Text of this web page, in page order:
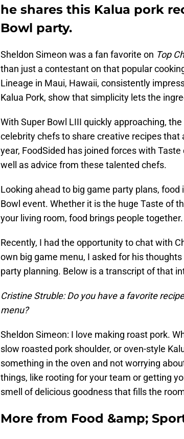
he shares this Kalua pork
Bowl party.
Sheldon Simeon was a fan favorite on Top
than just a contestant on that popular
Lineage in Maui, Hawaii, consistently
Kalua Pork, show that simplicity lets the
With Super Bowl LIII quickly approaching, the
celebrity chefs to share creative recipes
year, FoodSided has joined forces with
well as advice from these talented chefs.
Looking ahead to big game party plans,
Bowl event. Whether it is the huge Taste of
your living room, food brings people together.
Recently, I had the opportunity to chat with
own big game menu, I asked for his
party planning. Below is a transcript of that
Cristine Struble: Do you have a favorite
menu?
Sheldon Simeon: I love making roast pork.
slow roasted pork shoulder, or oven-style
something in the oven and not worrying
things, like rooting for your team or getting
smell of delicious goodness that fills the
More from Food &amp;